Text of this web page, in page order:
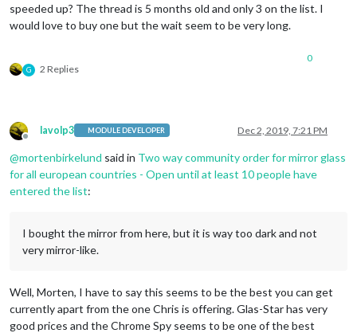
speeded up? The thread is 5 months old and only 3 on the list. I
would love to buy one but the wait seem to be very long.
G 2 Replies
0
Offline
lavolp3 MODULE DEVELOPER Dec 2, 2019, 7:21 PM
@mortenbirkelund said in Two way community order for mirror glass
for all european countries - Open until at least 10 people have
entered the list:
I bought the mirror from here, but it is way too dark and not
very mirror-like.
Well, Morten, I have to say this seems to be the best you can get
currently apart from the one Chris is offering. Glas-Star has very
good prices and the Chrome Spy seems to be one of the best